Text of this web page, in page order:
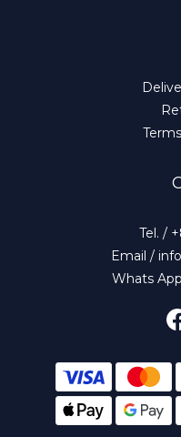
Tel. /
Email /
Whats